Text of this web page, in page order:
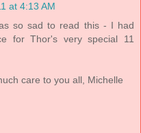
at 4:13 AM
so sad to read this - I had
for Thor's very special 11
care to you all, Michelle